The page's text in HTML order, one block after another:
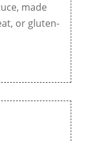
made
or gluten-